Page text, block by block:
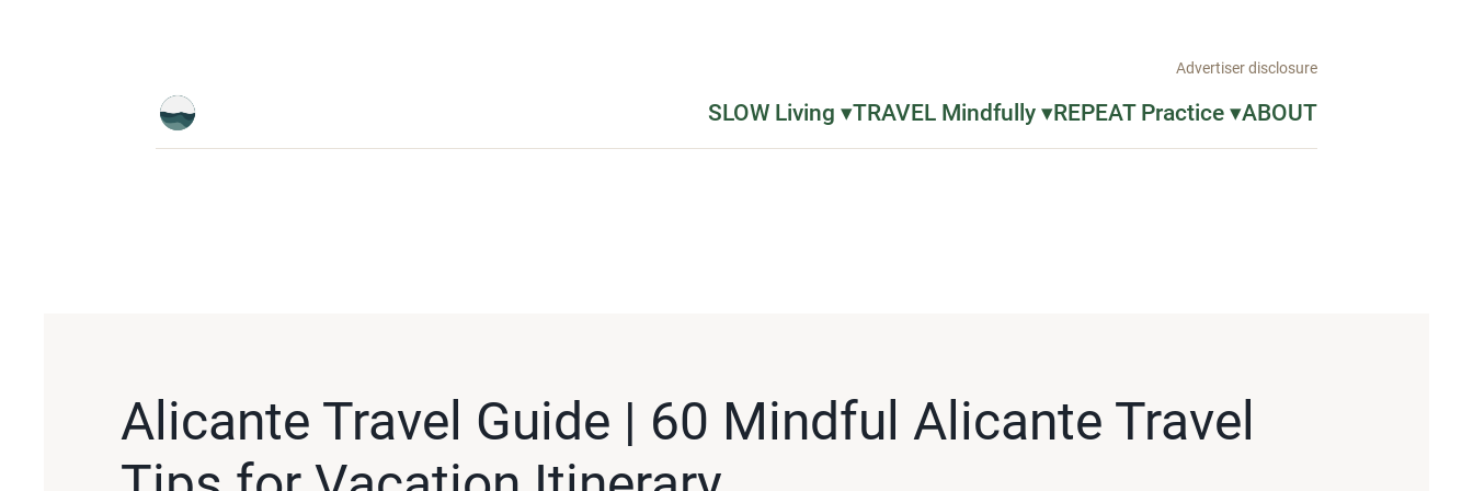
Advertiser disclosure
SLOW Living ▾TRAVEL Mindfully ▾REPEAT Practice ▾ABOUT
Alicante Travel Guide | 60 Mindful Alicante Travel